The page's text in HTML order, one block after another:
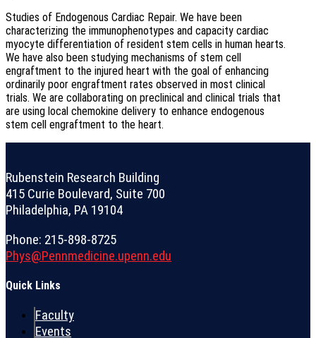
Studies of Endogenous Cardiac Repair. We have been
characterizing the immunophenotypes and capacity cardiac
myocyte differentiation of resident stem cells in human hearts.
We have also been studying mechanisms of stem cell
engraftment to the injured heart with the goal of enhancing
ordinarily poor engraftment rates observed in most clinical
trials. We are collaborating on preclinical and clinical trials that
are using local chemokine delivery to enhance endogenous
stem cell engraftment to the heart.
Rubenstein Research Building
415 Curie Boulevard, Suite 700
Philadelphia, PA 19104
Phone: 215-898-8725
Phys@Pennmedicine.upenn.edu
Quick Links
Faculty
Events